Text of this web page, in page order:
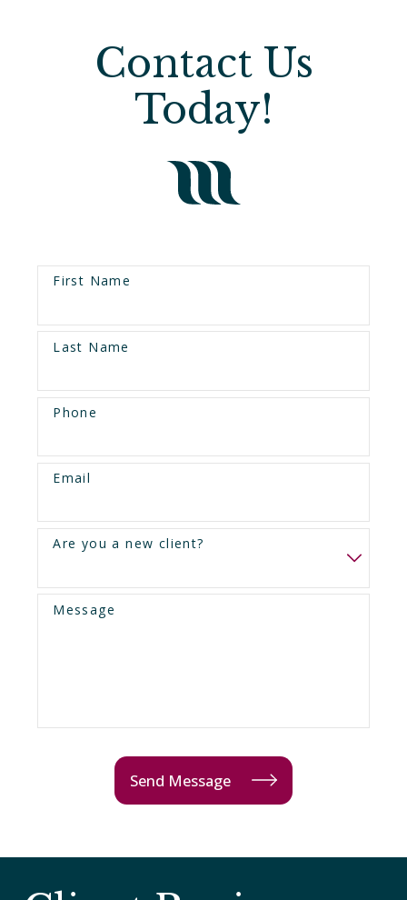
Contact Us
Today!
First Name
Last Name
Phone
Email
Are you a new client?
Message
Send Message